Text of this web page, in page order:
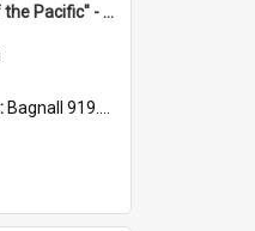
"The Playground of the Pacific" - Sunny Napier
Bagnall 919.3467 Pla